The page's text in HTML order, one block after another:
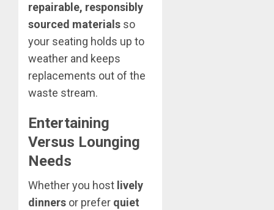
repairable, responsibly
sourced materials so
your seating holds up to
weather and keeps
replacements out of the
waste stream.
Entertaining
Versus Lounging
Needs
Whether you host lively
dinners or prefer quiet